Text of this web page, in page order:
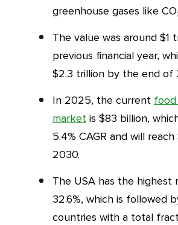
greenhouse gases like
The value was around $1 trillion in the
previous financial year,
$2.3 trillion by the end of
In 2025, the current
market is $83 billion,
5.4% CAGR and will
2030.
The USA has the highest market share of
32.6%, which is followed
countries with a total